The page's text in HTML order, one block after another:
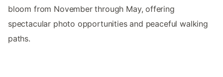
bloom from November through May, offering
spectacular photo opportunities and peaceful walking
paths.